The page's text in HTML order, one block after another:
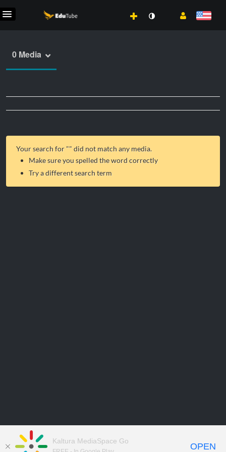
0 Media
Your search for "" did not match any media.
Make sure you spelled the word correctly
Try a different search term
Kaltura MediaSpace Go
OPEN